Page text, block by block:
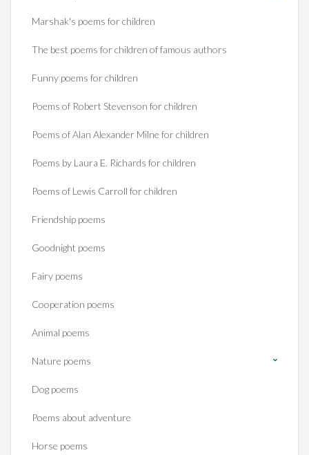
Marshak's poems for children
The best poems for children of famous authors
Funny poems for children
Poems of Robert Stevenson for children
Poems of Alan Alexander Milne for children
Poems by Laura E. Richards for children
Poems of Lewis Carroll for children
Friendship poems
Goodnight poems
Fairy poems
Cooperation poems
Animal poems
Nature poems
Dog poems
Poems about adventure
Horse poems‎